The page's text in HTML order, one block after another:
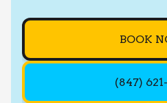
BOOK
(847)